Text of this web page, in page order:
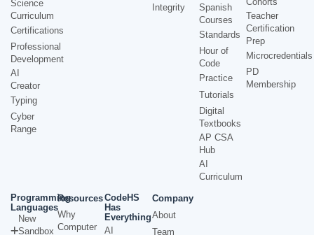
Science
Curriculum
Certifications
Professional
Development
AI
Creator
Typing
Cyber
Range
Integrity
Spanish
Courses
Standards
Hour of
Code
Practice
Tutorials
Digital
Textbooks
AP CSA
Hub
AI
Curriculum
Teacher
Certification
Prep
Microcredentials
PD
Membership
Programming
Languages
New
Sandbox
Resources
Why
Computer
CodeHS
Has
Everything
AI
Company
About
Team